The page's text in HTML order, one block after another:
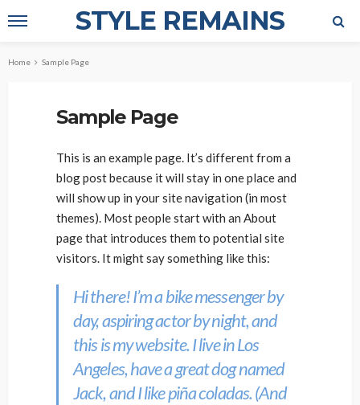
STYLE REMAINS
Home Sample Page
Sample Page
This is an example page. It’s different from a
blog post because it will stay in one place and
will show up in your site navigation (in most
themes). Most people start with an About
page that introduces them to potential site
visitors. It might say something like this:
Hi there! I’m a bike messenger by
day, aspiring actor by night, and
this is my website. I live in Los
Angeles, have a great dog named
Jack, and I like piña coladas. (And